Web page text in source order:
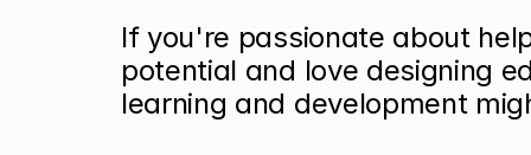
If you're passionate about
potential and love designing
learning and development